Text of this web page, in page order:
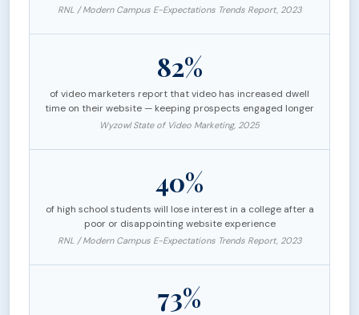
RNL / Modern Campus E-Expectations Trends Report, 2023
82%
of video marketers report that video has increased dwell
time on their website — keeping prospects engaged longer
Wyzowl State of Video Marketing, 2025
40%
of high school students will lose interest in a college after a
poor or disappointing website experience
RNL / Modern Campus E-Expectations Trends Report, 2023
73%